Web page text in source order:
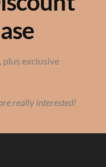
exclusive
really interested!